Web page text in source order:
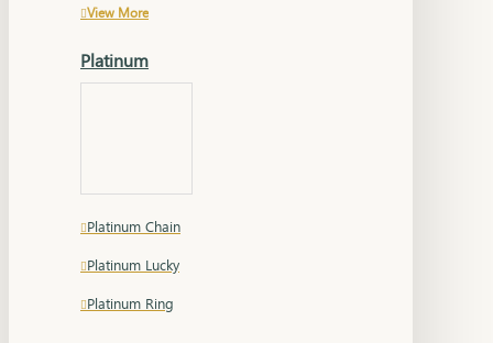
View More
Platinum
Platinum Chain
Platinum Lucky
Platinum Ring